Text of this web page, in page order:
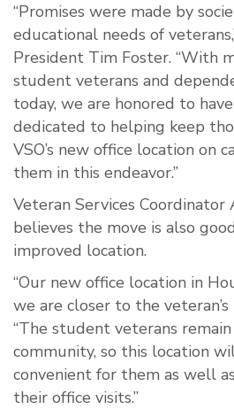
“Promises were made by
educational needs of
President Tim Foster. “With
student veterans and
today, we are honored to
dedicated to helping keep
VSO’s new office location on
them in this endeavor.”
Veteran Services Coordinator
believes the move is also
improved location.
“Our new office location in
we are closer to the veteran’s
“The student veterans
community, so this location
convenient for them as well
their office visits.”